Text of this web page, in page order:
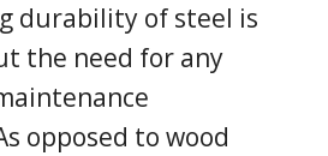
durability of steel is
the need for any
opposed to wood